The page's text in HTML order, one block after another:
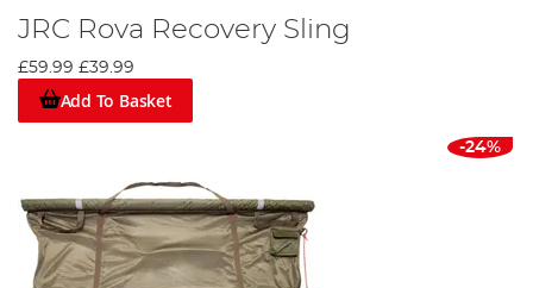
JRC Rova Recovery Sling
£59.99 £39.99
Add To Basket
-24%